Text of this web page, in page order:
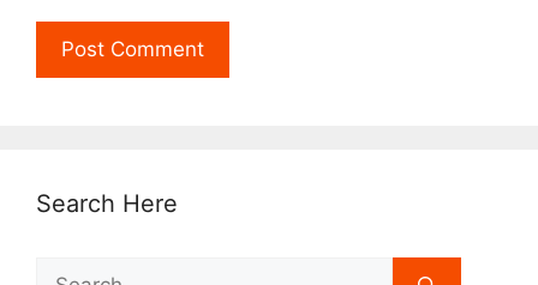
Search Here
Search